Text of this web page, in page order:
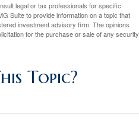
legal or tax professionals for specific
Suite to provide information on a topic that
investment advisory firm. The opinions
for the purchase or sale of any security.
Topic?